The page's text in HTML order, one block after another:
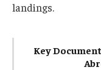
landings.
Key